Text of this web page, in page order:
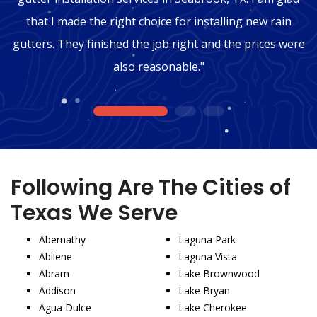
that I made the right choice for installing new rain
gutters. They finished the job right and the prices were
also reasonable."
1 2 3
Following Are The Cities of
Texas We Serve
Abernathy
Abilene
Abram
Addison
Agua Dulce
Laguna Park
Laguna Vista
Lake Brownwood
Lake Bryan
Lake Cherokee